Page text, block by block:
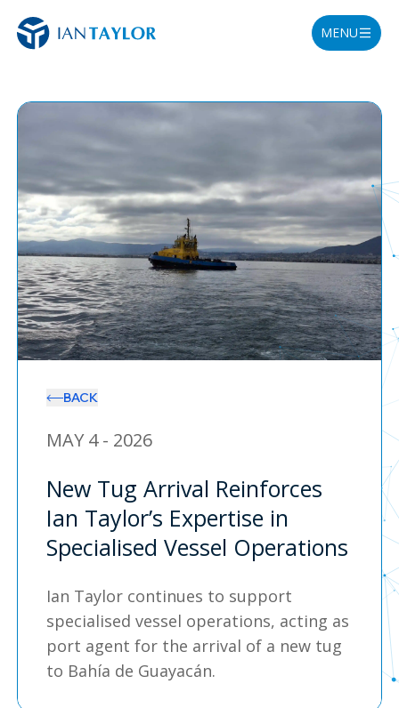
MENU
BACK
MAY 4 - 2026
New Tug Arrival Reinforces
Ian Taylor’s Expertise in
Specialised Vessel Operations
Ian Taylor continues to support
specialised vessel operations, acting as
port agent for the arrival of a new tug
to Bahía de Guayacán.